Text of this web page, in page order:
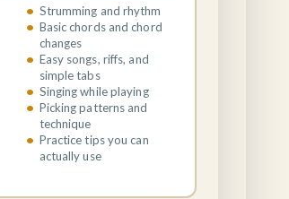
Strumming and rhythm
Basic chords and chord
changes
Easy songs, riffs, and
simple tabs
Singing while playing
Picking patterns and
technique
Practice tips you can
actually use